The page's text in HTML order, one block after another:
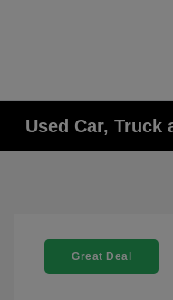
Used Car, Truck
Great Deal